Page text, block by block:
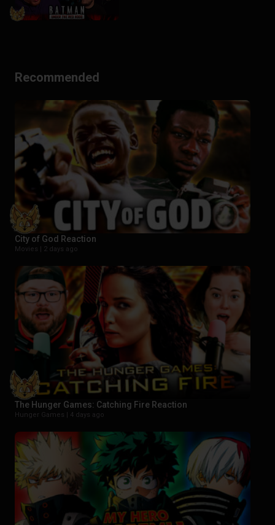
Recommended
City of God Reaction
Movies | 2 days ago
The Hunger Games: Catching Fire Reaction
Hunger Games | 4 days ago